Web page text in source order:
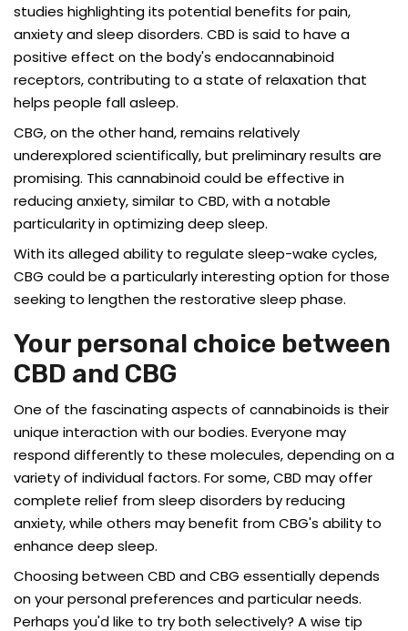
studies highlighting its potential benefits for pain,
anxiety and sleep disorders. CBD is said to have a
positive effect on the body's endocannabinoid
receptors, contributing to a state of relaxation that
helps people fall asleep.
CBG, on the other hand, remains relatively
underexplored scientifically, but preliminary results are
promising. This cannabinoid could be effective in
reducing anxiety, similar to CBD, with a notable
particularity in optimizing deep sleep.
With its alleged ability to regulate sleep-wake cycles,
CBG could be a particularly interesting option for those
seeking to lengthen the restorative sleep phase.
Your personal choice between
CBD and CBG
One of the fascinating aspects of cannabinoids is their
unique interaction with our bodies. Everyone may
respond differently to these molecules, depending on a
variety of individual factors. For some, CBD may offer
complete relief from sleep disorders by reducing
anxiety, while others may benefit from CBG's ability to
enhance deep sleep.
Choosing between CBD and CBG essentially depends
on your personal preferences and particular needs.
Perhaps you'd like to try both selectively? A wise tip